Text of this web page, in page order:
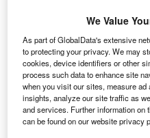
(DiC) and Reducing DiC
provide strong incentives
higher interest rates. This
commission increases with
consumer is charged. In
discretion to set the interest
within parameters set by
We Value
As part of GlobalData's extensive
to protecting your privacy. We may
cookies, device identifiers or other
process such data to enhance site
when you visit our sites, measure
insights, analyze our site traffic as
and services. Further information on
can be found on our website privacy